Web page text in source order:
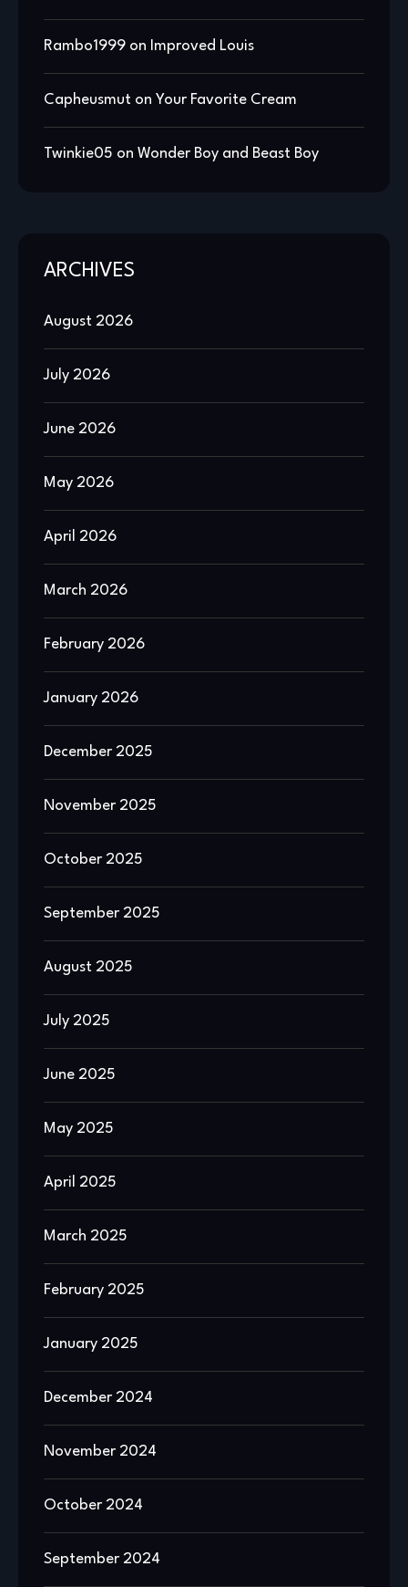
Rambo1999 on Improved Louis
Capheusmut on Your Favorite Cream
Twinkie05 on Wonder Boy and Beast Boy
ARCHIVES
August 2026
July 2026
June 2026
May 2026
April 2026
March 2026
February 2026
January 2026
December 2025
November 2025
October 2025
September 2025
August 2025
July 2025
June 2025
May 2025
April 2025
March 2025
February 2025
January 2025
December 2024
November 2024
October 2024
September 2024